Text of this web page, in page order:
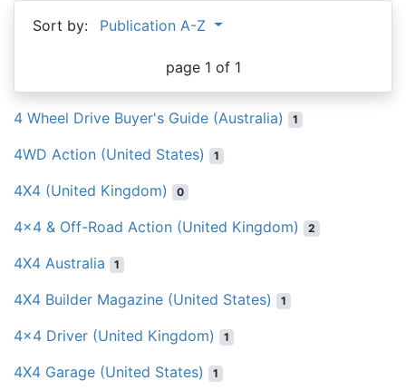
Sort by: Publication A-Z
page 1 of 1
4 Wheel Drive Buyer's Guide (Australia) 1
4WD Action (United States) 1
4X4 (United Kingdom) 0
4x4 & Off-Road Action (United Kingdom) 2
4X4 Australia 1
4X4 Builder Magazine (United States) 1
4x4 Driver (United Kingdom) 1
4X4 Garage (United States) 1